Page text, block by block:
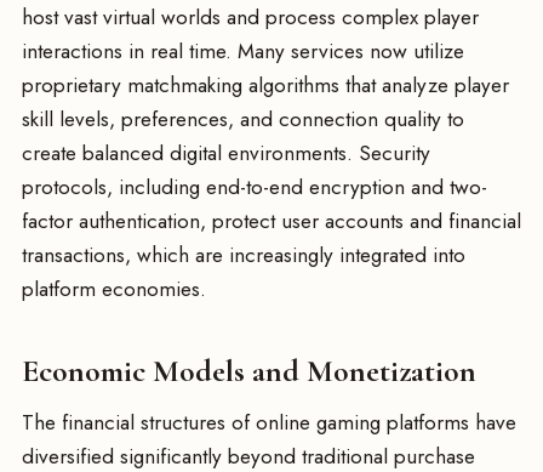
host vast virtual worlds and process complex player
interactions in real time. Many services now utilize
proprietary matchmaking algorithms that analyze player
skill levels, preferences, and connection quality to
create balanced digital environments. Security
protocols, including end-to-end encryption and two-
factor authentication, protect user accounts and financial
transactions, which are increasingly integrated into
platform economies.
Economic Models and Monetization
The financial structures of online gaming platforms have
diversified significantly beyond traditional purchase